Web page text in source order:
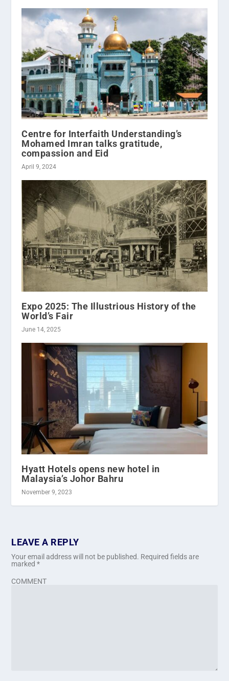
Centre for Interfaith Understanding’s
Mohamed Imran talks gratitude,
compassion and Eid
April 9, 2024
Expo 2025: The Illustrious History of the
World’s Fair
June 14, 2025
Hyatt Hotels opens new hotel in
Malaysia’s Johor Bahru
November 9, 2023
LEAVE A REPLY
Your email address will not be published. Required fields are
marked*
COMMENT